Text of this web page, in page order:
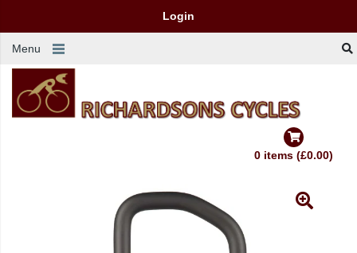
Login
Menu
0 items (£0.00)